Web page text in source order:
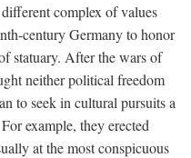
complex of values
century Germany to honor
statuary. After the wars of
neither political freedom
to seek in cultural pursuits a
example, they erected
at the most conspicuous